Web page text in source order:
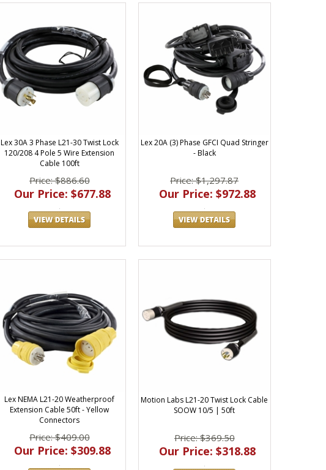
Lex 30A 3 Phase L21-30 Twist Lock
120/208 4 Pole 5 Wire Extension
Cable 100ft
Price: $886.60
Our Price: $677.88
Lex 20A (3) Phase GFCI Quad Stringer
- Black
Price: $1,297.87
Our Price: $972.88
Lex NEMA L21-20 Weatherproof
Extension Cable 50ft - Yellow
Connectors
Price: $409.00
Our Price: $309.88
Motion Labs L21-20 Twist Lock Cable
SOOW 10/5 | 50ft
Price: $369.50
Our Price: $318.88